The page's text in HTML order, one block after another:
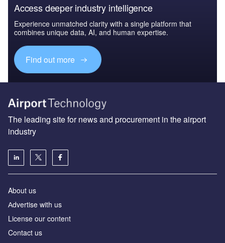
Access deeper industry intelligence
Experience unmatched clarity with a single platform that
combines unique data, AI, and human expertise.
Find out more
The leading site for news and procurement in the airport
industry
About us
Аdvertise with us
License our content
Contact us